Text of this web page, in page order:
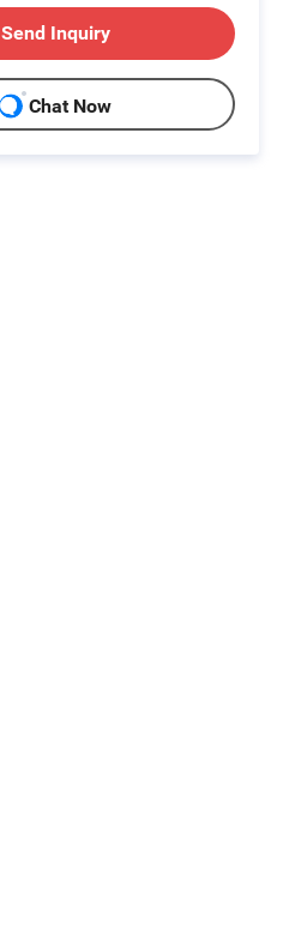
Send Inquiry
Chat Now